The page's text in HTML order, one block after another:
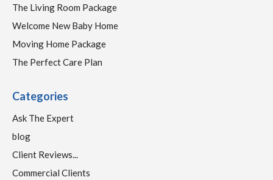
The Living Room Package
Welcome New Baby Home
Moving Home Package
The Perfect Care Plan
Categories
Ask The Expert
blog
Client Reviews...
Commercial Clients